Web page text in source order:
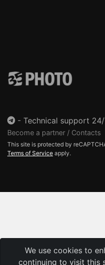
We use cookies to
continuing to visit this
- Technical support
Become a partner / Contacts
This site is protected by
Terms of Service apply.